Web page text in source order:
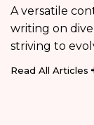
A versatile
writing on
striving to
Read All Articles